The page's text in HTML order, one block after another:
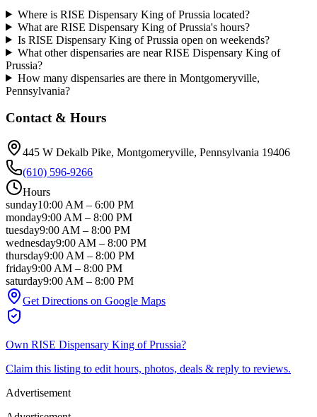
Where is RISE Dispensary King of Prussia located?
What are RISE Dispensary King of Prussia's hours?
Is RISE Dispensary King of Prussia open on weekends?
What other dispensaries are near RISE Dispensary King of
Prussia?
How many dispensaries are there in Montgomeryville,
Pennsylvania?
Contact & Hours
445 W Dekalb Pike, Montgomeryville, Pennsylvania 19406
(610) 596-9266
Hours
sunday10:00 AM – 6:00 PM
monday9:00 AM – 8:00 PM
tuesday9:00 AM – 8:00 PM
wednesday9:00 AM – 8:00 PM
thursday9:00 AM – 8:00 PM
friday9:00 AM – 8:00 PM
saturday9:00 AM – 8:00 PM
Get Directions on Google Maps
Own RISE Dispensary King of Prussia?
Claim this listing to edit hours, photos, deals & reply to reviews.
Advertisement